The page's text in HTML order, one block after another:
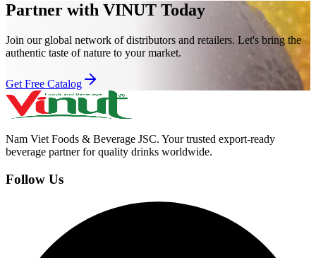
Partner with VINUT Today
Join our global network of distributors and retailers. Let's bring the
authentic taste of nature to your market.
Get Free Catalog
Nam Viet Foods & Beverage JSC. Your trusted export-ready
beverage partner for quality drinks worldwide.
Follow Us